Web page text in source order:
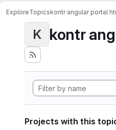
ExploreTopicskontr angular portal
K kontr
Projects with this